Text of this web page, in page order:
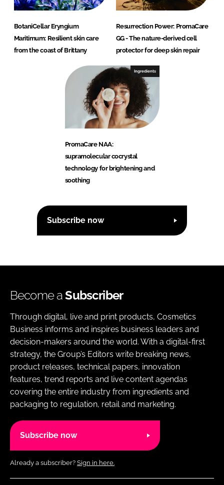
BotaniCellar Eryngium
Maritimum: Resilient skin care
from the coast of Brittany
Resurrection Power: PromaCare
GG - The nature-derived cell
protector for deep skin repair
Ingredients
PromaCare NAA:
supramolecular cocrystal
technology for brightening and
soothing
Subscribe now
Become aSubscriber
Through digital, live and print products, Cosmetics
Business informs and inspires business leaders and
decision-makers around the world. With a digital-first
strategy, the Group’s Editors write breaking news,
product releases, technical papers, innovation
features, trend reports and live content agendas
covering the entire industry from ingredients and
packaging to regulation, retail and marketing.
Subscribe now
Already a subscriber? Sign in here.